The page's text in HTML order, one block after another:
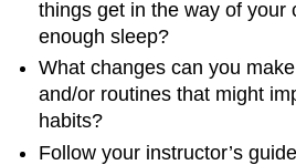
things get in the way of your
enough sleep?
What changes can you
and/or routines that might
habits?
Follow your instructor’s